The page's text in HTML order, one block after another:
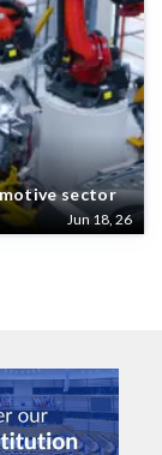
sector
Jun 18, 26